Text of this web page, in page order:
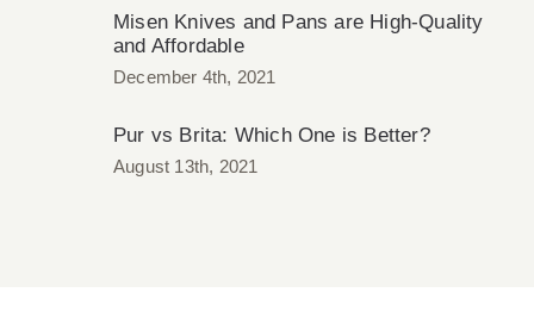
Misen Knives and Pans are High-Quality
and Affordable
December 4th, 2021
Pur vs Brita: Which One is Better?
August 13th, 2021